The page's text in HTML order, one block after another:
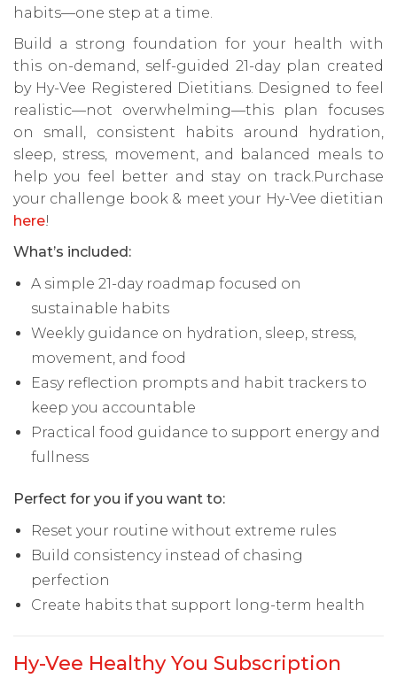
habits—one step at a time.
Build a strong foundation for your health with
this on-demand, self-guided 21-day plan created
by Hy-Vee Registered Dietitians. Designed to feel
realistic—not overwhelming—this plan focuses
on small, consistent habits around hydration,
sleep, stress, movement, and balanced meals to
help you feel better and stay on track.Purchase
your challenge book & meet your Hy-Vee dietitian
here!
What’s included:
A simple 21-day roadmap focused on
sustainable habits
Weekly guidance on hydration, sleep, stress,
movement, and food
Easy reflection prompts and habit trackers to
keep you accountable
Practical food guidance to support energy and
fullness
Perfect for you if you want to:
Reset your routine without extreme rules
Build consistency instead of chasing
perfection
Create habits that support long-term health
Hy-Vee Healthy You Subscription